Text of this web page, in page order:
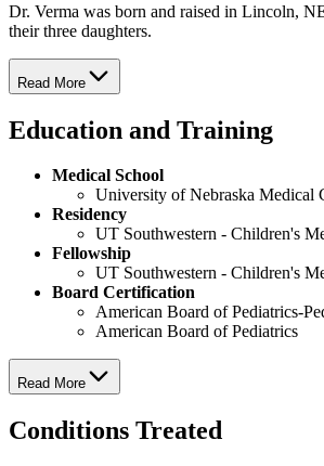
Dr. Verma was born and raised in Lincoln,
their three daughters.
Read More
Education and Training
Medical School
University of Nebraska Medical
Residency
UT Southwestern - Children's
Fellowship
UT Southwestern - Children's
Board Certification
American Board of Pediatrics-
American Board of Pediatrics
Read More
Conditions Treated